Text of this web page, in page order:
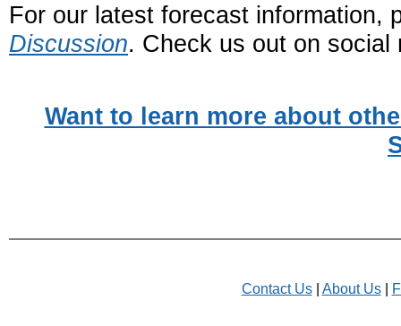
For our latest forecast information,
Discussion. Check us out on
Want to learn more about
Contact Us| About Us|